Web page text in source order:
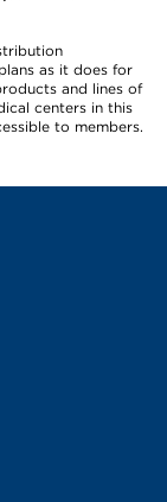
as it does for
and lines of
centers in this
to members.